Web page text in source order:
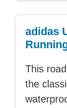
adidas
This
the